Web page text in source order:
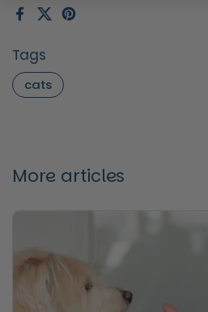
Facebook
X (Twitter)
Pinterest
Tags
cats
More articles